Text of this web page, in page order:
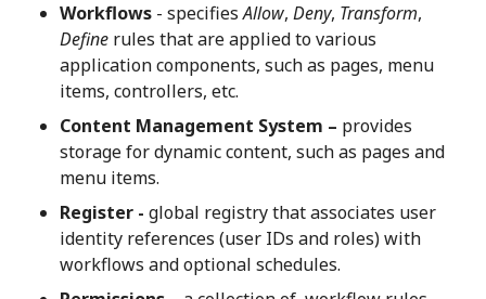
Workflows - specifiesAllow, Deny, Transform,
Define rules that are applied to various
application components, such as pages, menu
items, controllers, etc.
Content Management System – provides
storage for dynamic content, such as pages and
menu items.
Register - global registry that associates user
identity references (user IDs and roles) with
workflows and optional schedules.